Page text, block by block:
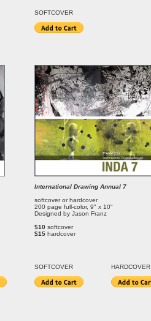
SOFTCOVER
International Drawing Annual 7
softcover or hardcover
200 page full-color, 9" x 10"
Designed by Jason Franz
$10 softcover
$15 hardcover
SOFTCOVER HARDCOVER